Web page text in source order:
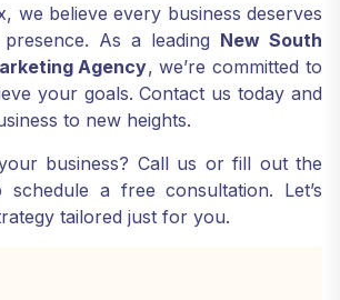
we believe every business deserves
As a leading New South
Agency, we’re committed to
your goals. Contact us today and
to new heights.
business? Call us or fill out the
a free consultation. Let’s
tailored just for you.